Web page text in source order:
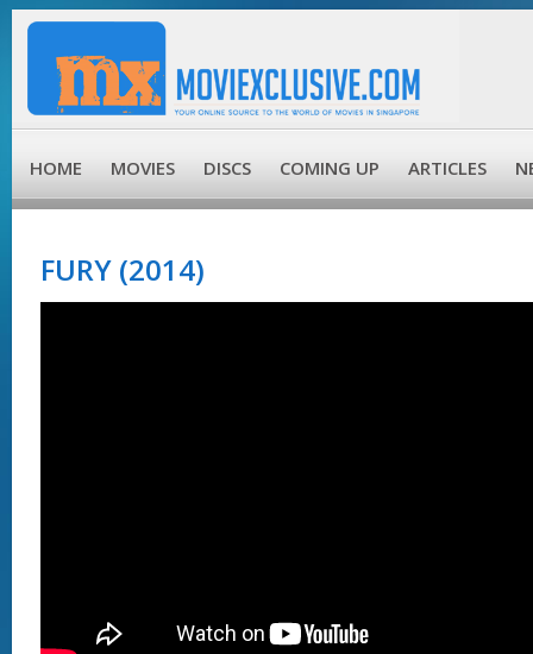
HOME MOVIES DISCS COMING UP ARTICLES
FURY (2014)